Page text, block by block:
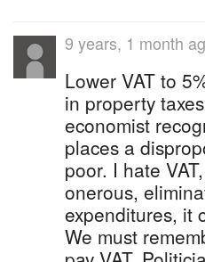
9 years, 1 month
Lower VAT to
in property
economist
places a
poor. I hate
onerous,
expenditures, it
We must